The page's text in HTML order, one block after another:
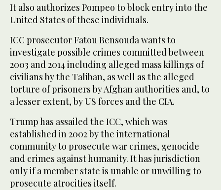
It also authorizes Pompeo to block entry into the
United States of these individuals.
ICC prosecutor Fatou Bensouda wants to
investigate possible crimes committed between
2003 and 2014 including alleged mass killings of
civilians by the Taliban, as well as the alleged
torture of prisoners by Afghan authorities and, to
a lesser extent, by US forces and the CIA.
Trump has assailed the ICC, which was
established in 2002 by the international
community to prosecute war crimes, genocide
and crimes against humanity. It has jurisdiction
only if a member state is unable or unwilling to
prosecute atrocities itself.